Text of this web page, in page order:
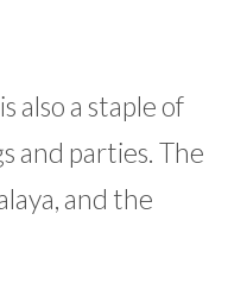
also a staple of
and parties. The
and the